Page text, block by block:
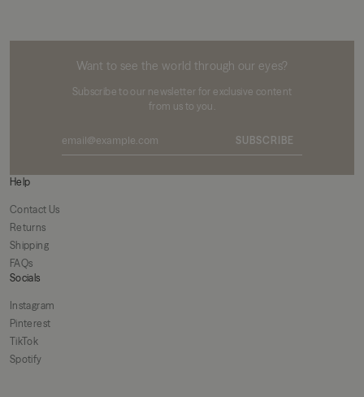
Want to see the world through our eyes?
Subscribe to our newsletter for exclusive content
from us to you.
SUBSCRIBE
Help
Contact Us
Returns
Shipping
FAQs
Socials
Instagram
Pinterest
TikTok
Spotify